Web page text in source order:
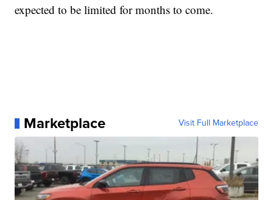
expected to be limited for months to come.
Marketplace Visit Full Marketplace